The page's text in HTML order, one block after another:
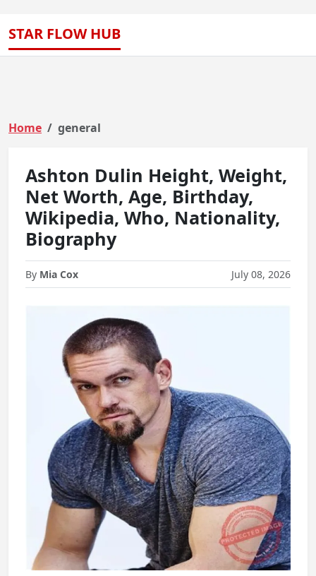
STAR FLOW HUB
Home general
Ashton Dulin Height, Weight,
Net Worth, Age, Birthday,
Wikipedia, Who, Nationality,
Biography
By Mia Cox July 08, 2026